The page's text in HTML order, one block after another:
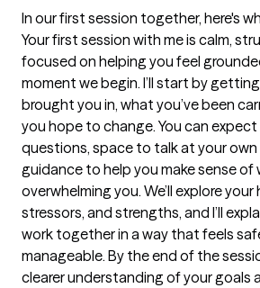
In our first session together, here's
Your first session with me is calm,
focused on helping you feel
moment we begin. I’ll start by
brought you in, what you’ve been
you hope to change. You can
questions, space to talk at your own
guidance to help you make sense of
overwhelming you. We’ll explore
stressors, and strengths, and I’ll
work together in a way that feels
manageable. By the end of the
clearer understanding of your goals